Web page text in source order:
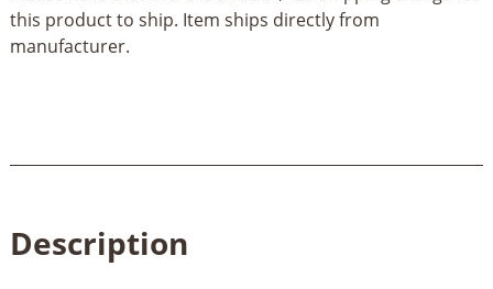
this product to ship. Item ships directly from
manufacturer.
Description